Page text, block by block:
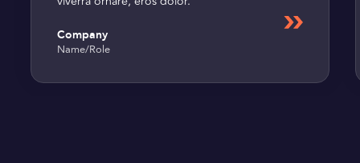
Company
Name/Role